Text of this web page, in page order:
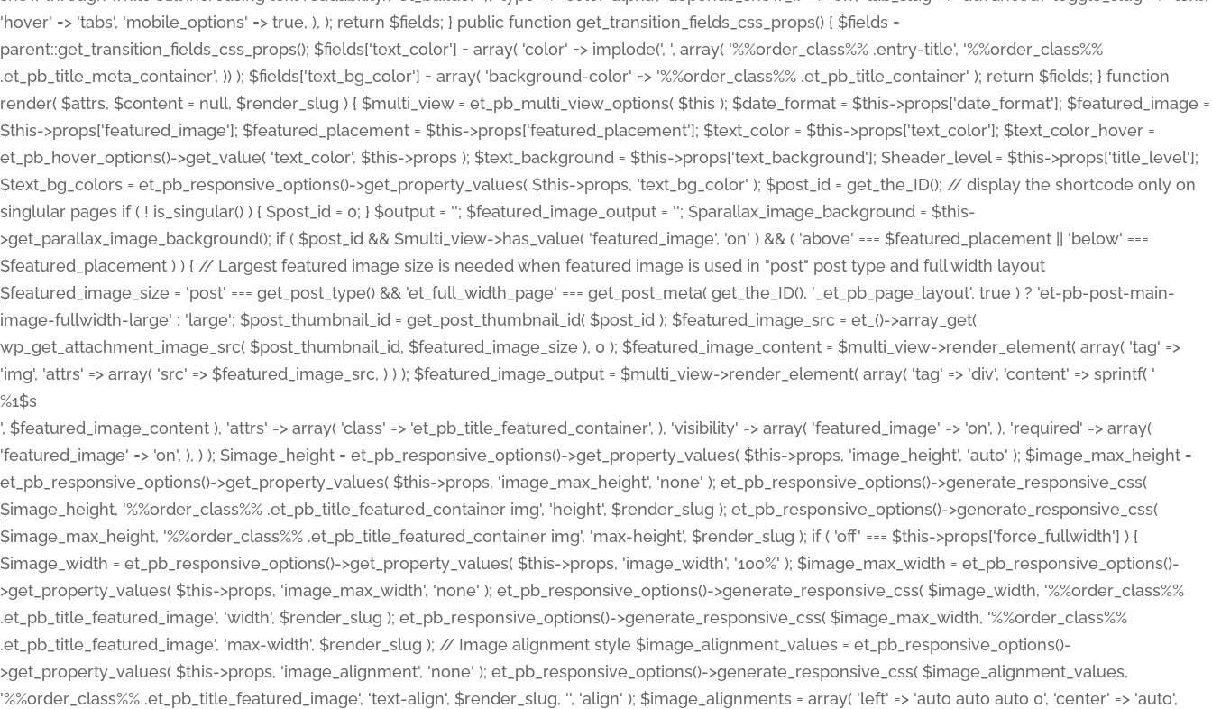
%1$s
', $featured_image_content ), 'attrs' => array( 'class' => 'et_pb_title_featured_container', ), 'visibility' => array( 'featured_image' => 'on', ), 'required' => array(
'featured_image' => 'on', ), ) ); $image_height = et_pb_responsive_options()->get_property_values( $this->props, 'image_height', 'auto' ); $image_max_height =
et_pb_responsive_options()->get_property_values( $this->props, 'image_max_height', 'none' ); et_pb_responsive_options()->generate_responsive_css(
$image_height, '%%order_class%% .et_pb_title_featured_container img', 'height', $render_slug ); et_pb_responsive_options()->generate_responsive_css(
$image_max_height, '%%order_class%% .et_pb_title_featured_container img', 'max-height', $render_slug ); if ( 'off' === $this->props['force_fullwidth'] ) {
$image_width = et_pb_responsive_options()->get_property_values( $this->props, 'image_width', '100%' ); $image_max_width = et_pb_responsive_options()-
>get_property_values( $this->props, 'image_max_width', 'none' ); et_pb_responsive_options()->generate_responsive_css( $image_width, '%%order_class%%
.et_pb_title_featured_image', 'width', $render_slug ); et_pb_responsive_options()->generate_responsive_css( $image_max_width, '%%order_class%%
.et_pb_title_featured_image', 'max-width', $render_slug ); // Image alignment style $image_alignment_values = et_pb_responsive_options()-
>get_property_values( $this->props, 'image_alignment', 'none' ); et_pb_responsive_options()->generate_responsive_css( $image_alignment_values,
'%%order_class%% .et_pb_title_featured_image', 'text-align', $render_slug, '', 'align' ); $image_alignments = array( 'left' => 'auto auto auto 0', 'center' => 'auto',